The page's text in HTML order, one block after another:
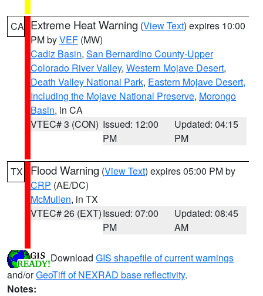
CA Extreme Heat Warning (View Text) expires 10:00
PM byVEF (MW)
Cadiz Basin, San Bernardino County-Upper
Colorado River Valley, Western Mojave Desert,
Death Valley National Park, Eastern Mojave Desert,
Including the Mojave National Preserve, Morongo
Basin, in CA
VTEC# 3 (CON) Issued: 12:00
PM
Updated: 04:15
PM
TX Flood Warning (View Text) expires 05:00 PM by
CRP (AE/DC)
McMullen, in TX
VTEC# 26 (EXT)Issued: 07:00
PM
Updated: 08:45
AM
Download GIS shapefile of current warnings
and/orGeoTiff of NEXRAD base reflectivity.
Notes: